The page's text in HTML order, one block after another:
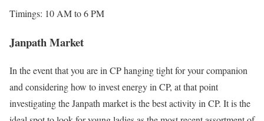
Timings: 10 AM to 6 PM
Janpath Market
In the event that you are in CP hanging tight for your companion
and considering how to invest energy in CP, at that point
investigating the Janpath market is the best activity in CP. It is the